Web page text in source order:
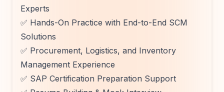
Experts
✅ Hands-On Practice with End-to-End SCM
Solutions
✅ Procurement, Logistics, and Inventory
Management Experience
✅ SAP Certification Preparation Support